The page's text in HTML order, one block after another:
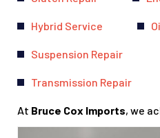
Hybrid Service
Suspension Repair
Transmission Repair
At Bruce Cox Imports, we